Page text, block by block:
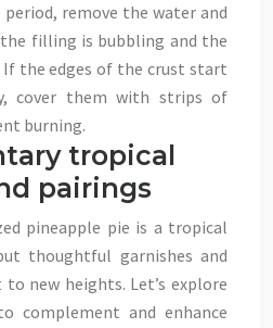
remove the water and
filling is bubbling and the
the edges of the crust start
cover them with strips of
burning.
tropical
pairings
pineapple pie is a tropical
thoughtful garnishes and
new heights. Let’s explore
complement and enhance